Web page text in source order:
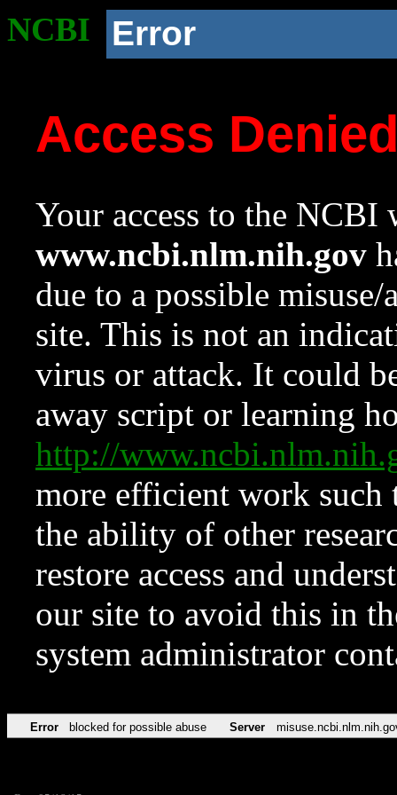
NCBI Error
Access
Your access to the NCBI
www.ncbi.nlm.nih.gov
due to a possible
site. This is not an
virus or attack. It could
away script or learning
http://
more efficient work such
the ability of other
restore access and
our site to avoid this in
system administrator
Error blocked for possible abuse Server